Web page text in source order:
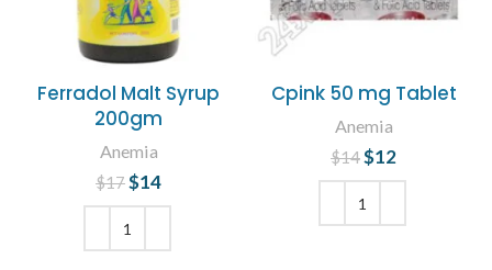
Ferradol Malt Syrup
200gm
Anemia
$17 Original price
was: $17.
$14
Cpink 50 mg Tablet
Anemia
$14 Original price
was: $14.
$12